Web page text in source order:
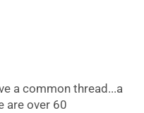
a common thread...a
are over 60